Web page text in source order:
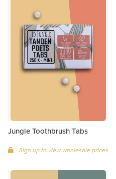
Jungle Toothbrush Tabs
Sign up to view wholesale prices